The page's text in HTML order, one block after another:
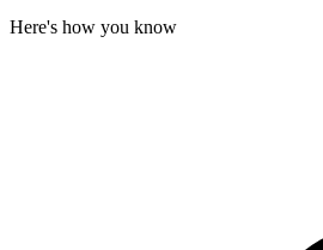
Here's how you know